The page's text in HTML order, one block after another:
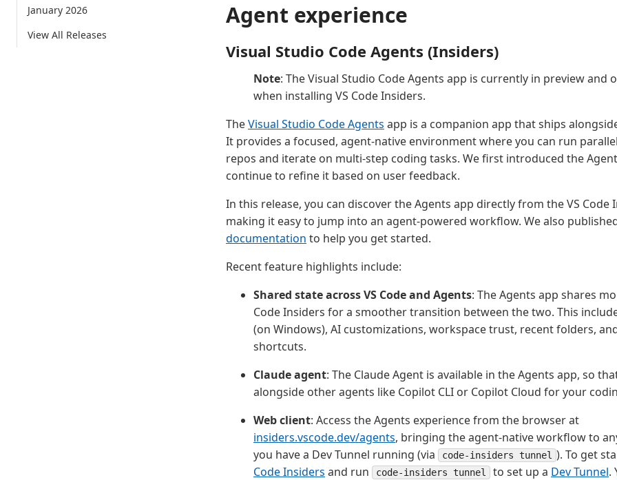
January 2026
View All Releases
Agent experience
Visual Studio Code Agents (Insiders)
Note: The Visual Studio Code Agents app is currently in preview and
when installing VS Code Insiders.
TheVisual Studio Code Agents app is a companion app that ships
It provides a focused, agent-native environment where you can run
repos and iterate on multi-step coding tasks. We first introduced the
continue to refine it based on user feedback.
In this release, you can discover the Agents app directly from the VS Code
making it easy to jump into an agent-powered workflow. We also
documentation to help you get started.
Recent feature highlights include:
Shared state across VS Code and Agents: The Agents app shares
Code Insiders for a smoother transition between the two. This
(on Windows), AI customizations, workspace trust, recent folders,
shortcuts.
Claude agent: The Claude Agent is available in the Agents app, so
alongside other agents like Copilot CLI or Copilot Cloud for your
Web client: Access the Agents experience from the browser at
insiders.vscode.dev/agents, bringing the agent-native workflow to
you have a Dev Tunnel running (via
code-insiders tunnel ). To get
Code Insiders and run code-insiders tunnel to set up a Dev Tunnel.